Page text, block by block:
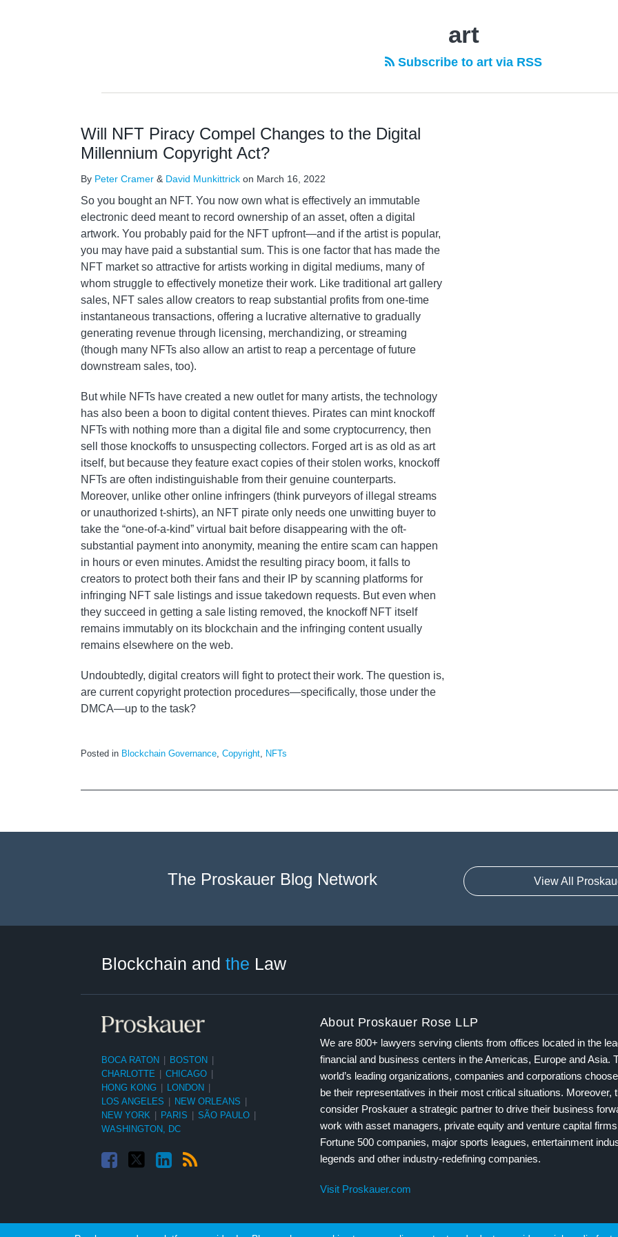
art
Subscribe to art via RSS
Will NFT Piracy Compel Changes to the Digital
Millennium Copyright Act?
By Peter Cramer & David Munkittrick on March 16, 2022
So you bought an NFT. You now own what is effectively an immutable
electronic deed meant to record ownership of an asset, often a digital
artwork. You probably paid for the NFT upfront—and if the artist is popular,
you may have paid a substantial sum. This is one factor that has made the
NFT market so attractive for artists working in digital mediums, many of
whom struggle to effectively monetize their work. Like traditional art gallery
sales, NFT sales allow creators to reap substantial profits from one-time
instantaneous transactions, offering a lucrative alternative to gradually
generating revenue through licensing, merchandizing, or streaming
(though many NFTs also allow an artist to reap a percentage of future
downstream sales, too).
But while NFTs have created a new outlet for many artists, the technology
has also been a boon to digital content thieves. Pirates can mint knockoff
NFTs with nothing more than a digital file and some cryptocurrency, then
sell those knockoffs to unsuspecting collectors. Forged art is as old as art
itself, but because they feature exact copies of their stolen works, knockoff
NFTs are often indistinguishable from their genuine counterparts.
Moreover, unlike other online infringers (think purveyors of illegal streams
or unauthorized t-shirts), an NFT pirate only needs one unwitting buyer to
take the “one-of-a-kind” virtual bait before disappearing with the oft-
substantial payment into anonymity, meaning the entire scam can happen
in hours or even minutes. Amidst the resulting piracy boom, it falls to
creators to protect both their fans and their IP by scanning platforms for
infringing NFT sale listings and issue takedown requests. But even when
they succeed in getting a sale listing removed, the knockoff NFT itself
remains immutably on its blockchain and the infringing content usually
remains elsewhere on the web.
Undoubtedly, digital creators will fight to protect their work. The question is,
are current copyright protection procedures—specifically, those under the
DMCA—up to the task?
Posted in Blockchain Governance, Copyright, NFTs
The Proskauer Blog Network View All
Blockchain and the Law
BOCA RATON | BOSTON |
CHARLOTTE | CHICAGO |
HONG KONG | LONDON |
LOS ANGELES | NEW ORLEANS |
NEW YORK | PARIS | SÃO PAULO |
WASHINGTON, DC
About Proskauer Rose LLP
We are 800+ lawyers serving clients from offices located in the
financial and business centers in the Americas, Europe and Asia.
world’s leading organizations, companies and corporations
be their representatives in their most critical situations. Moreover,
consider Proskauer a strategic partner to drive their business
work with asset managers, private equity and venture capital
Fortune 500 companies, major sports leagues, entertainment
legends and other industry-redefining companies.
Visit Proskauer.com